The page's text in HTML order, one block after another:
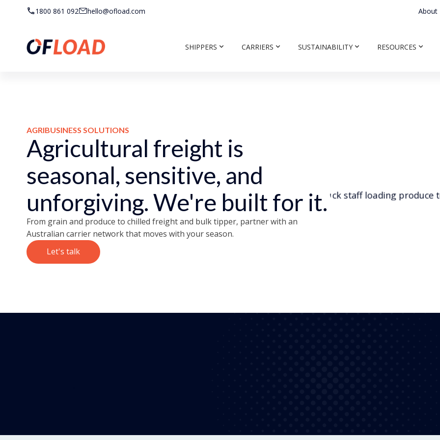
1800 861 092 hello@ofload.com About
SHIPPERS CARRIERS SUSTAINABILITY RESOURCES
AGRIBUSINESS SOLUTIONS
Agricultural freight is
seasonal, sensitive, and
unforgiving. We're built for it.
From grain and produce to chilled freight and bulk tipper, partner with an
Australian carrier network that moves with your season.
Let's talk